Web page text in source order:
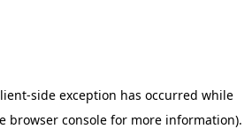
-side exception has occurred while
browser consolefor more information).